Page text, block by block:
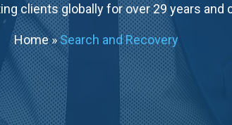
clients globally for over 29 years and
Home»Search and Recovery